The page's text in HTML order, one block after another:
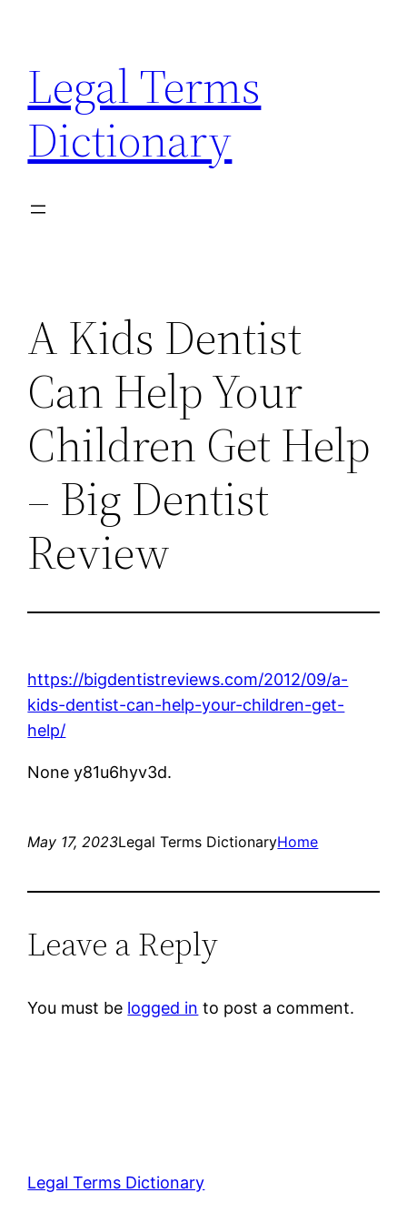
content
Legal Terms
Dictionary
A Kids Dentist
Can Help Your
Children Get Help
– Big Dentist
Review
https://bigdentistreviews.com/2012/09/a-
kids-dentist-can-help-your-children-get-
help/
None y81u6hyv3d.
May 17, 2023Legal Terms DictionaryHome
Leave a Reply
You must be logged in to post a comment.
Legal Terms Dictionary